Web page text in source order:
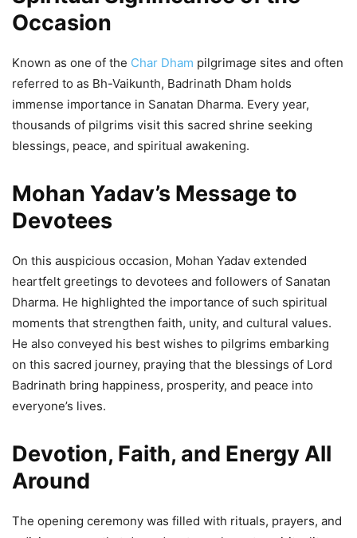
Forum 2026
— Dr Mohan Yadav (@DrMohanYadav51)
April 23, 2026
Occasion
Known as one of the Char Dham pilgrimage sites and often
referred to as Bh-Vaikunth, Badrinath Dham holds
immense importance in Sanatan Dharma. Every year,
thousands of pilgrims visit this sacred shrine seeking
blessings, peace, and spiritual awakening.
Mohan Yadav’s Message to
Devotees
On this auspicious occasion, Mohan Yadav extended
heartfelt greetings to devotees and followers of Sanatan
Dharma. He highlighted the importance of such spiritual
moments that strengthen faith, unity, and cultural values.
He also conveyed his best wishes to pilgrims embarking
on this sacred journey, praying that the blessings of Lord
Badrinath bring happiness, prosperity, and peace into
everyone’s lives.
Devotion, Faith, and Energy All
Around
The opening ceremony was filled with rituals, prayers, and